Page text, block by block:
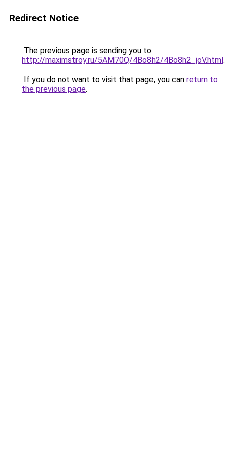
Redirect Notice
The previous page is sending you to
http://maximstroy.ru/5AM70Q/4Bo8h2/4Bo8h2_joV.html.
If you do not want to visit that page, you can return to
the previous page.